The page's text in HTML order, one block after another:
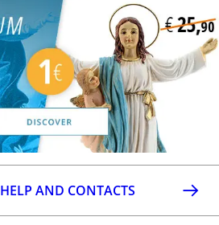
HELP AND CONTACTS